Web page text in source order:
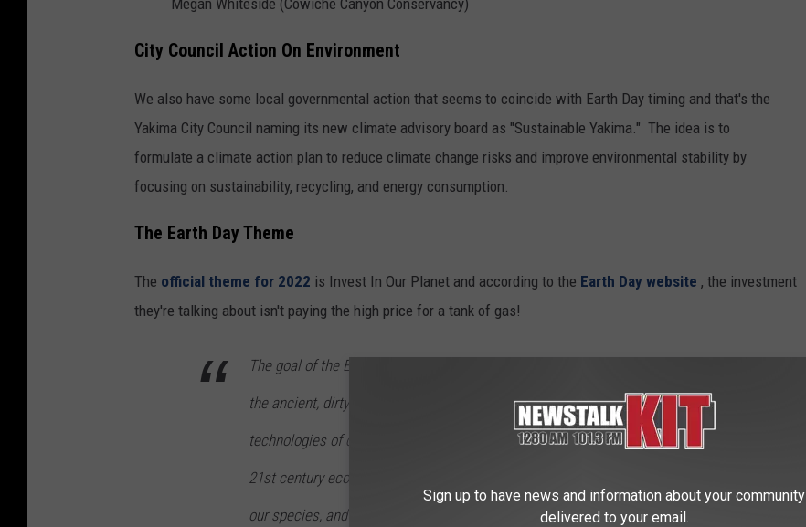
Megan Whiteside (Cowiche Canyon Conservancy)
City Council Action On Environment
We also have some local governmental action that seems to coincide with Earth Day timing and that's the
Yakima City Council naming its new climate advisory board as "Sustainable Yakima." The idea is to
formulate a climate action plan to reduce climate change risks and improve environmental stability by
focusing on sustainability, recycling, and energy consumption.
The Earth Day Theme
The official theme for 2022 is Invest In Our Planet and according to the Earth Day website , the investment
they're talking about isn't paying the high price for a tank of gas!
The goal of the EDO’s campaign is to push aside the barriers erected by
the ancient, dirty fossil fuel economy and their co-conspirators – old
technologies of centuries past – and redirect attention to creating a
21st century economy that brings back the health of our planet, protects
our species, and provides opportunities for all. EARTHDAY.ORG’s
Sign up to have news and information about your community
delivered to your email.